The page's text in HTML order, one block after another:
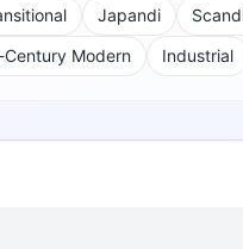
Japandi
Century Modern Industrial